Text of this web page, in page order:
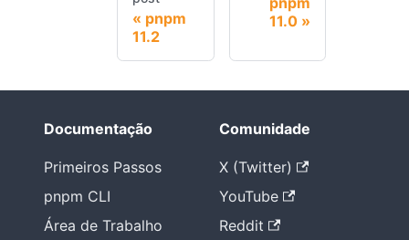
pnpm
11.2
11.0
Documentação
Primeiros Passos
pnpm CLI
Área de Trabalho
Comunidade
X (Twitter)
YouTube
Reddit